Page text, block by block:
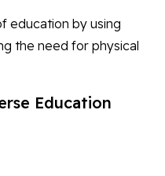
education by using
the need for physical
Education